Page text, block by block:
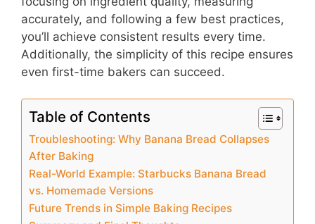
accurately, and following a few best practices,
you’ll achieve consistent results every time.
Additionally, the simplicity of this recipe ensures
even first-time bakers can succeed.
Table of Contents
Troubleshooting: Why Banana Bread Collapses
After Baking
Real-World Example: Starbucks Banana Bread
vs. Homemade Versions
Future Trends in Simple Baking Recipes